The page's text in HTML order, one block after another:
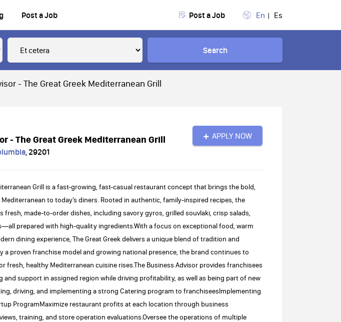
Post a Job Post a Job En Es
Search
- The Great Greek Mediterranean Grill
- The Great Greek Mediterranean Grill
,29201
APPLY NOW
Grill is a fast-growing, fast-casual restaurant concept that brings the bold,
to today’s diners. Rooted in authentic, family-inspired recipes, the
fresh, made-to-order dishes, including savory gyros, grilled souvlaki, crisp salads,
prepared with high-quality ingredients.With a focus on exceptional food, warm
dining experience, The Great Greek delivers a unique blend of tradition and
a proven franchise model and growing national presence, the brand continues to
fresh, healthy Mediterranean cuisine rises.The Business Advisor provides franchisees
support in assigned region while driving profitability, as well as being part of new
driving, and implementing a strong Catering program to franchiseesImplementing
ProgramMaximize restaurant profits at each location through business
training, and store operation evaluations.Oversee the operations of multiple